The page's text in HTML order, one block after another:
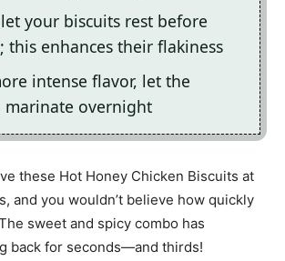
your biscuits rest before
this enhances their flakiness
intense flavor, let the
marinate overnight
these Hot Honey Chicken Biscuits at
and you wouldn’t believe how quickly
sweet and spicy combo has
back for seconds—and thirds!